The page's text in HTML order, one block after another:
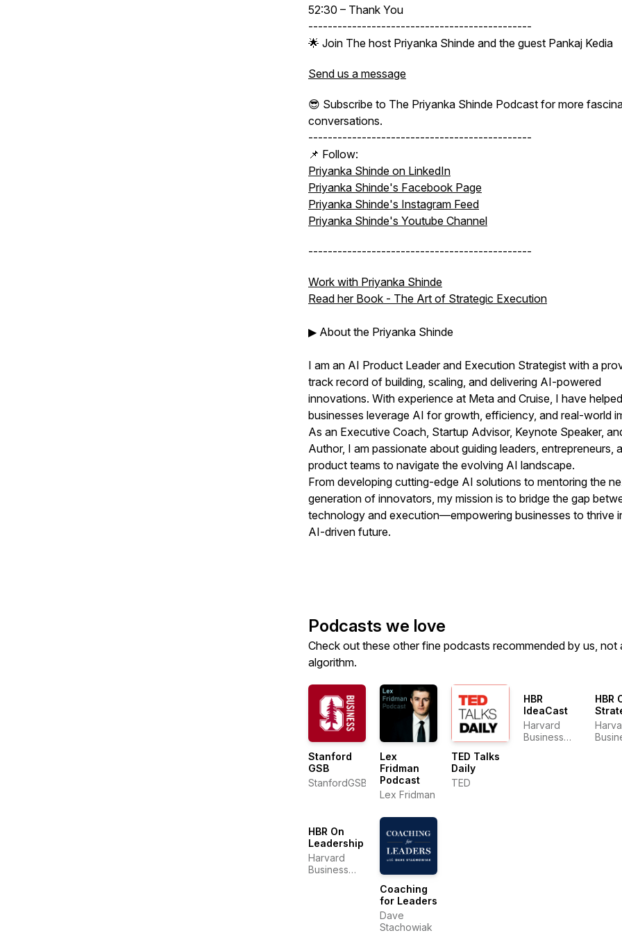
52:30 – Thank You
----------------------------------------------
🌟 Join The host Priyanka Shinde and the guest Pankaj Kedia
Send us a message
😎 Subscribe to The Priyanka Shinde Podcast for more
conversations.
----------------------------------------------
📌 Follow:
Priyanka Shinde on LinkedIn
Priyanka Shinde's Facebook Page
Priyanka Shinde's Instagram Feed
Priyanka Shinde's Youtube Channel
----------------------------------------------
Work with Priyanka Shinde
Read her Book - The Art of Strategic Execution
▶ About the Priyanka Shinde
I am an AI Product Leader and Execution Strategist with a
track record of building, scaling, and delivering AI-powered
innovations. With experience at Meta and Cruise, I have helped
businesses leverage AI for growth, efficiency, and real-world
As an Executive Coach, Startup Advisor, Keynote Speaker,
Author, I am passionate about guiding leaders, entrepreneurs,
product teams to navigate the evolving AI landscape.
From developing cutting-edge AI solutions to mentoring the
generation of innovators, my mission is to bridge the gap
technology and execution—empowering businesses to thrive
AI-driven future.
Podcasts we love
Check out these other fine podcasts recommended by us, not
algorithm.
Stanford
GSB
StanfordGSB
Lex
Fridman
Podcast
Lex Fridman
TED Talks
Daily
TED
HBR
IdeaCast
Harvard
Business
HBR
HBR On
Leadership
Harvard
Business
Coaching
for Leaders
Dave
Stachowiak